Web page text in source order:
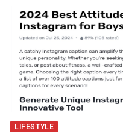
LIFESTYLE